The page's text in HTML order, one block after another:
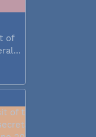
of